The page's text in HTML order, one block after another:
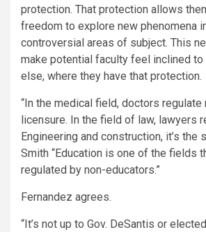
protection. That protection allows
freedom to explore new phenomena
controversial areas of subject. This
make potential faculty feel inclined
else, where they have that protection.
“In the medical field, doctors regulate
licensure. In the field of law, lawyers
Engineering and construction, it’s the
Smith “Education is one of the fields
regulated by non-educators.”
Fernandez agrees.
“It’s not up to Gov. DeSantis or